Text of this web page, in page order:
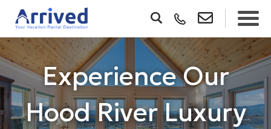
Experience Our
Hood River Luxury